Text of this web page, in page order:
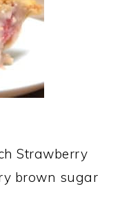
Strawberry
brown sugar